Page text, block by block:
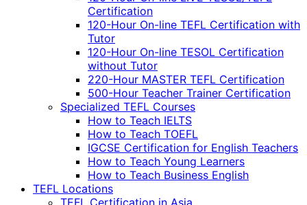
Certification
120-Hour On-line TEFL Certification with
Tutor
120-Hour On-line TESOL Certification
without Tutor
220-Hour MASTER TEFL Certification
500-Hour Teacher Trainer Certification
Specialized TEFL Courses
How to Teach IELTS
How to Teach TOEFL
IGCSE Certification for English Teachers
How to Teach Young Learners
How to Teach Business English
TEFL Locations
TEFL Certification in Asia